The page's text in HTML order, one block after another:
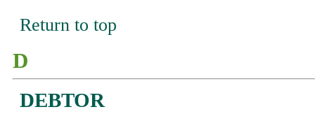
Return to top
D
DEBTOR